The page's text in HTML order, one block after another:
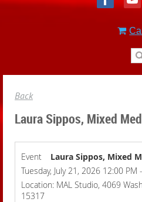
Back
Laura Sippos, Mixed
Event
Laura Sippos, Mixed
Tuesday, July 21, 2026 12:00 PM
Location: MAL Studio, 4069
15317